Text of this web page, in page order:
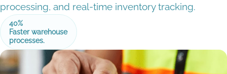
processing, and real-time inventory tracking.
40%
Faster warehouse
processes.